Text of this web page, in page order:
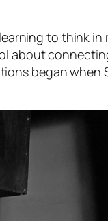
to think
about
began